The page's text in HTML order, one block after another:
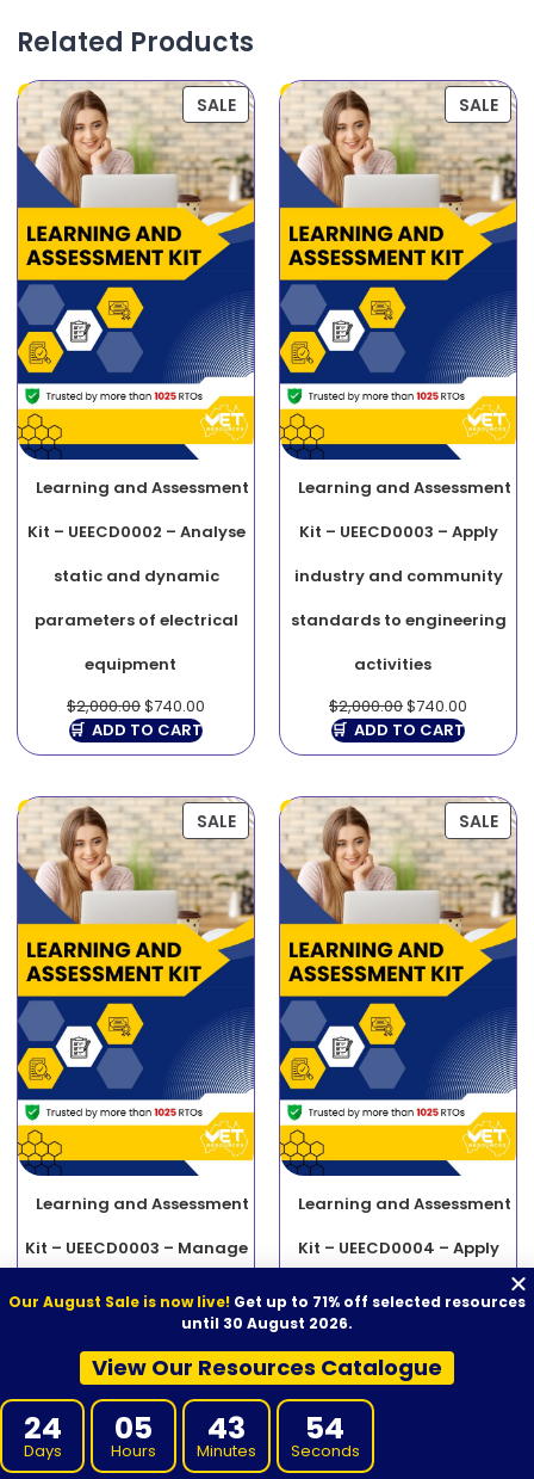
Related Products
SALE
Learning and Assessment
Kit – UEECD0002 – Analyse
static and dynamic
parameters of electrical
equipment
$2,000.00$740.00
ADD TO CART
SALE
Learning and Assessment
Kit – UEECD0003 – Apply
industry and community
standards to engineering
activities
$2,000.00$740.00
ADD TO CART
SALE
Learning and Assessment
Kit – UEECD0003 – Manage
contract variations
740.00
ADD TO CART
SALE
Learning and Assessment
Kit – UEECD0004 – Apply
material science to solving
electrotechnology
engineering problems
$2,000.00
ADD TO CART
Our August Sale is now live! Get up to 71% off selected resources
until 30 August 2026.
View Our Resources Catalogue
24
Days
05
Hours
43
Minutes
53
Seconds